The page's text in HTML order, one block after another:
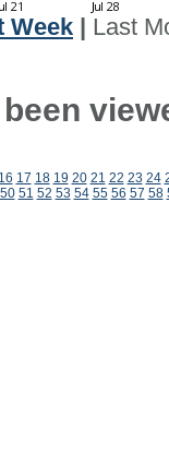
Week
Last
16 17 18 19 20 21 22 23 24
50 51 52 53 54 55 56 57 58